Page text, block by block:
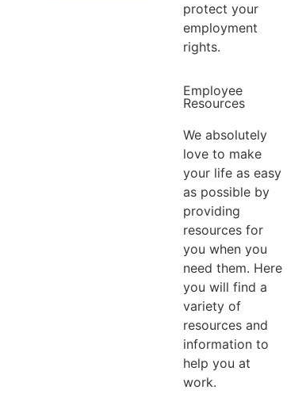
protect your
employment
rights.
Employee
Resources
We absolutely
love to make
your life as easy
as possible by
providing
resources for
you when you
need them. Here
you will find a
variety of
resources and
information to
help you at
work.